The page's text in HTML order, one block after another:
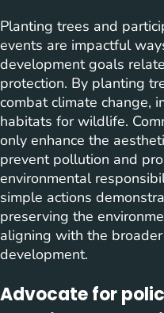
Planting trees and
events are impactful
development goals
protection. By planting
combat climate change,
habitats for wildlife.
only enhance the
prevent pollution and
environmental
simple actions
preserving the
aligning with the
development.
Advocate for